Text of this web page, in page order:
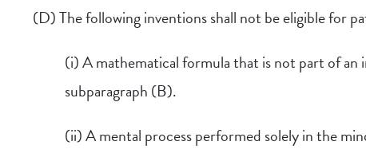
(D) The following inventions shall not be eligible for
(i) A mathematical formula that is not part of an
subparagraph (B).
(ii) A mental process performed solely in the